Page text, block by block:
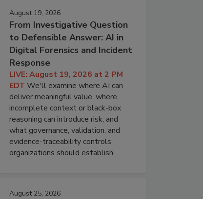
August 19, 2026
From Investigative Question
to Defensible Answer: AI in
Digital Forensics and Incident
Response
LIVE: August 19, 2026 at 2 PM
EDT We'll examine where AI can
deliver meaningful value, where
incomplete context or black-box
reasoning can introduce risk, and
what governance, validation, and
evidence-traceability controls
organizations should establish.
August 25, 2026